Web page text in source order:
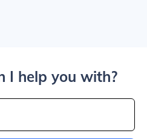
I help you with?